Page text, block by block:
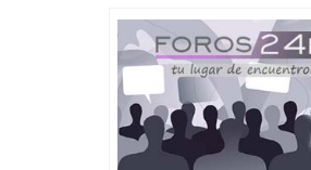
No matter where your
My Black magic
anywhere across the